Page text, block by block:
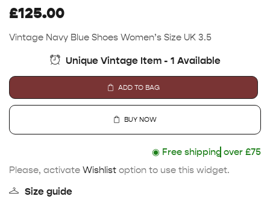
£125.00
Vintage Navy Blue Shoes Women’s Size UK 3.5
Unique Vintage Item - 1 Available
ADD TO BAG
BUY NOW
◉Free shipping
over £75
Please, activate Wishlist option to use this widget.
Size guide